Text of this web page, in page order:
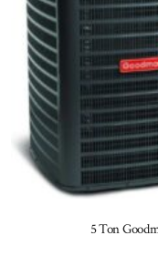
5 Ton